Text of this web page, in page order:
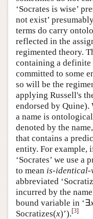
‘Socrates is wise’
not exist’
terms do carry
reflected in the
regimented theory.
containing a
committed to some
so will be the
applying Russell's
endorsed by Quine).
a name is
denoted by the
that contains a
entity. For example,
‘Socrates’ we use a
to mean is-identical-
abbreviated
incurred by the
bound variable in ‘∃
Socratizes(x)’).[3]